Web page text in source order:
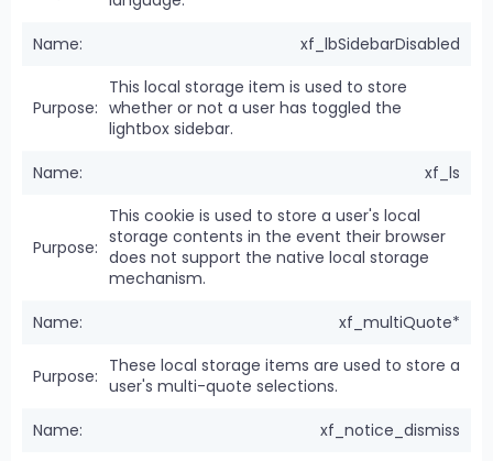
xf_lbSidebarDisabled
This local storage item is used to store
whether or not a user has toggled the
lightbox sidebar.
xf_ls
This cookie is used to store a user's local
storage contents in the event their browser
does not support the native local storage
mechanism.
xf_multiQuote*
These local storage items are used to store a
user's multi-quote selections.
xf_notice_dismiss